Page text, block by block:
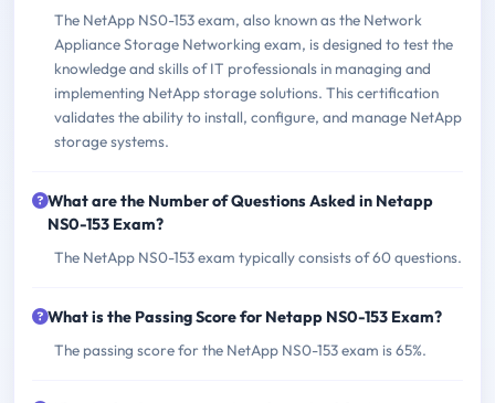
The NetApp NS0-153 exam, also known as the Network
Appliance Storage Networking exam, is designed to test the
knowledge and skills of IT professionals in managing and
implementing NetApp storage solutions. This certification
validates the ability to install, configure, and manage NetApp
storage systems.
What are the Number of Questions Asked in Netapp
NS0-153 Exam?
The NetApp NS0-153 exam typically consists of 60 questions.
What is the Passing Score for Netapp NS0-153 Exam?
The passing score for the NetApp NS0-153 exam is 65%.